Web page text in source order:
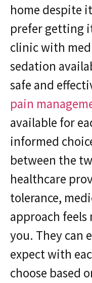
home despite
prefer getting
clinic with
sedation
safe and
pain
available for
informed
between the
healthcare
tolerance,
approach
you. They can
expect with
choose based